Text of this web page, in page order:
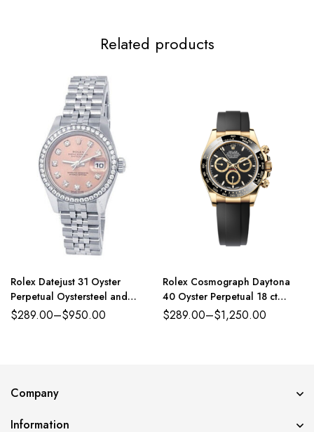
Related products
Rolex Datejust 31 Oyster
Perpetual Oystersteel and
white gold pink, diamond-set
$289.00–$950.00
Rolex Cosmograph Daytona
40 Oyster Perpetual 18 ct
yellow gold black dial
$289.00–$1,250.00
Company
Information